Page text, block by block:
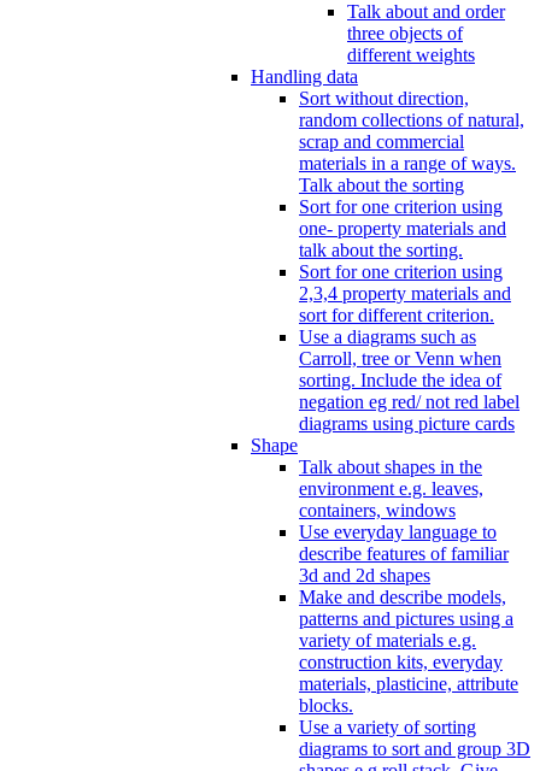
Talk about and order
three objects of
different weights
Handling data
Sort without direction,
random collections of natural,
scrap and commercial
materials in a range of ways.
Talk about the sorting
Sort for one criterion using
one- property materials and
talk about the sorting.
Sort for one criterion using
2,3,4 property materials and
sort for different criterion.
Use a diagrams such as
Carroll, tree or Venn when
sorting. Include the idea of
negation eg red/ not red label
diagrams using picture cards
Shape
Talk about shapes in the
environment e.g. leaves,
containers, windows
Use everyday language to
describe features of familiar
3d and 2d shapes
Make and describe models,
patterns and pictures using a
variety of materials e.g.
construction kits, everyday
materials, plasticine, attribute
blocks.
Use a variety of sorting
diagrams to sort and group 3D